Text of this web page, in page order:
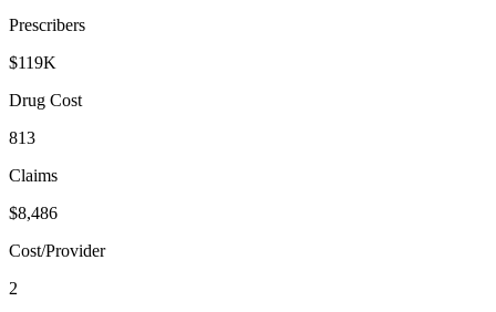
Prescribers
$119K
Drug Cost
813
Claims
$8,486
Cost/Provider
2